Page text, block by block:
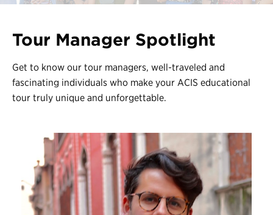
Tour Manager Spotlight
Get to know our tour managers, well-traveled and
fascinating individuals who make your ACIS educational
tour truly unique and unforgettable.